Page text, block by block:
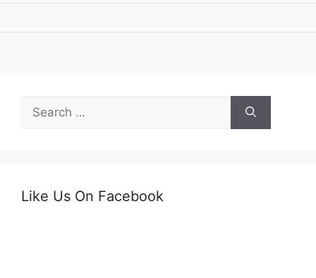
for:
Like Us On Facebook